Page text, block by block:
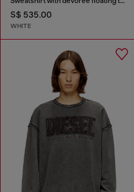
S$ 535.00
WHITE